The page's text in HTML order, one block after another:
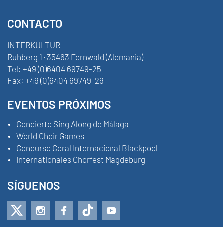
CONTACTO
INTERKULTUR
Ruhberg 1 · 35463 Fernwald (Alemania)
Tel: +49 (0)6404 69749-25
Fax: +49 (0)6404 69749-29
EVENTOS PRÓXIMOS
Concierto Sing Along de Málaga
World Choir Games
Concurso Coral Internacional Blackpool
Internationales Chorfest Magdeburg
SÍGUENOS